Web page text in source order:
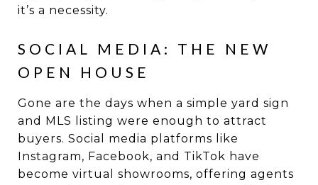
it’s a necessity.
SOCIAL MEDIA: THE NEW
OPEN HOUSE
Gone are the days when a simple yard sign
and MLS listing were enough to attract
buyers. Social media platforms like
Instagram, Facebook, and TikTok have
become virtual showrooms, offering agents